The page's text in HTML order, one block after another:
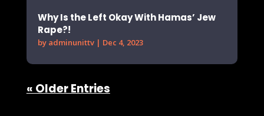
Why Is the Left Okay With Hamas’ Jew
Rape?!
by adminunittv| Dec 4, 2023
« Older Entries